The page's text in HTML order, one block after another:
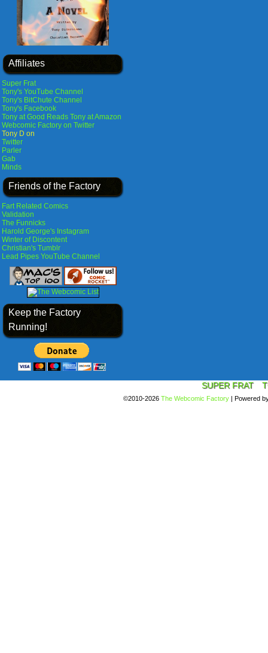
Affiliates
Super Frat
Tony's YouTube Channel
Tony's BitChute Channel
Tony's Facebook
Tony at Good Reads Tony at Amazon
Webcomic Factory on Twitter
Tony D on
Twitter
Parler
Gab
Minds
Friends of the Factory
Fart Related Comics
Validation
The Funnicks
Harold George's Instagram
Winter of Discontent
Christian's Tumblr
Lead Pipes YouTube Channel
Keep the Factory
Running!
SUPER FRAT
©2010-2026 The Webcomic Factory | Powered